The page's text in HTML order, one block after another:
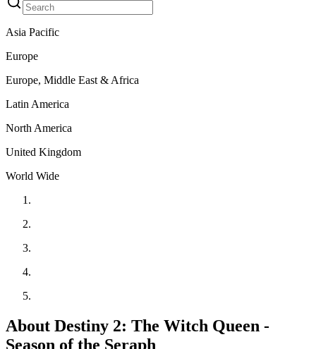
Asia Pacific
Europe
Europe, Middle East & Africa
Latin America
North America
United Kingdom
World Wide
About Destiny 2: The Witch Queen -
Season of the Seraph